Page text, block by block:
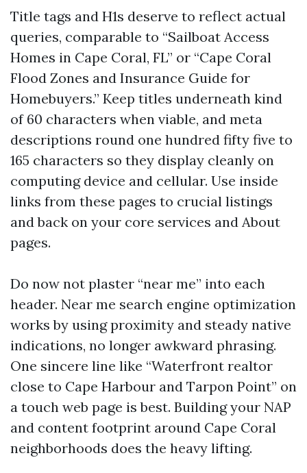
Title tags and H1s deserve to reflect actual
queries, comparable to “Sailboat Access
Homes in Cape Coral, FL” or “Cape Coral
Flood Zones and Insurance Guide for
Homebuyers.” Keep titles underneath kind
of 60 characters when viable, and meta
descriptions round one hundred fifty five to
165 characters so they display cleanly on
computing device and cellular. Use inside
links from these pages to crucial listings
and back on your core services and About
pages.
Do now not plaster “near me” into each
header. Near me search engine optimization
works by using proximity and steady native
indications, no longer awkward phrasing.
One sincere line like “Waterfront realtor
close to Cape Harbour and Tarpon Point” on
a touch web page is best. Building your NAP
and content footprint around Cape Coral
neighborhoods does the heavy lifting.